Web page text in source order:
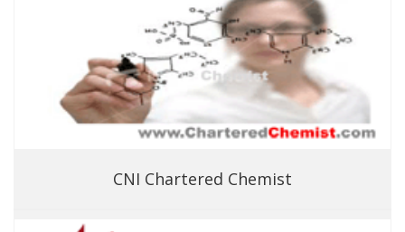
CNI Chartered Chemist